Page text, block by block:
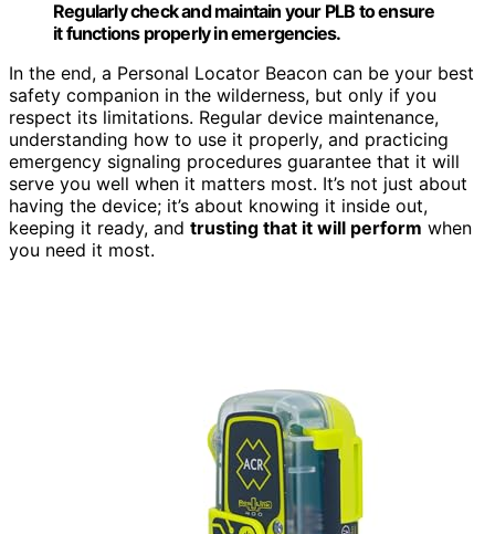
Regularly check and maintain your PLB to ensure
it functions properly in emergencies.
In the end, a Personal Locator Beacon can be your best
safety companion in the wilderness, but only if you
respect its limitations. Regular device maintenance,
understanding how to use it properly, and practicing
emergency signaling procedures guarantee that it will
serve you well when it matters most. It’s not just about
having the device; it’s about knowing it inside out,
keeping it ready, and trusting that it will perform when
you need it most.